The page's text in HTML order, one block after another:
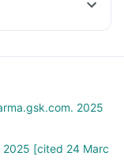
2025
2025 [cited 24 Marc